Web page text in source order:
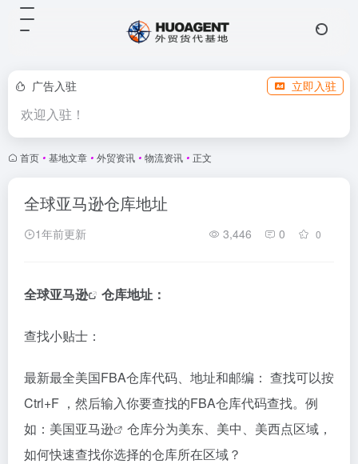
广告入驻 立即入驻
欢迎入驻！
首页 • 基地文章 • 外贸资讯 • 物流资讯 • 正文
全球亚马逊仓库地址
1年前更新 3,446 0 0
全球亚马逊 仓库地址：
查找小贴士：
最新最全美国FBA仓库代码、地址和邮编： 查找可以按
Ctrl+F ，然后输入你要查找的FBA仓库代码查找。例
如： 美国亚马逊
仓库分为美东、美中、美西点区域，
如何快速查找你选择的仓库所在区域？